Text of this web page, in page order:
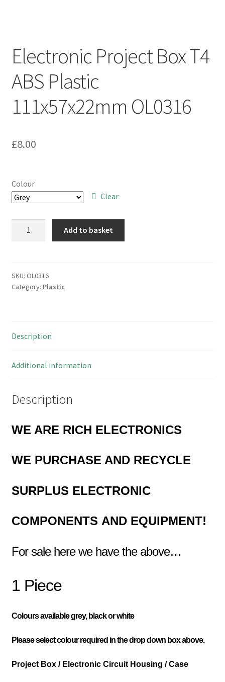
Electronic Project Box T4
ABS Plastic
111x57x22mm OL0316
£8.00
Colour
Clear
ABS
Plastic
Add to basket
SKU: OL0316
Category: Plastic
Description
Additional information
Description
WE ARE RICH ELECTRONICS
WE PURCHASE AND RECYCLE
SURPLUS ELECTRONIC
COMPONENTS AND EQUIPMENT!
For sale here we have the above…
1 Piece
Colours available grey, black or white
Please select colour required in the drop down box above.
Project Box / Electronic Circuit Housing / Case